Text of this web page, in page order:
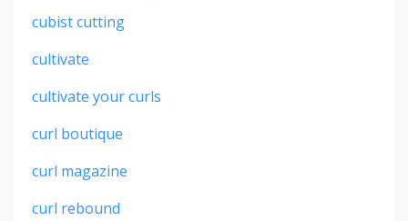
cubist cutting
cultivate
cultivate your curls
curl boutique
curl magazine
curl rebound